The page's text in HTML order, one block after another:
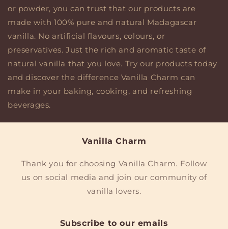
or powder, you can trust that our products are
made with 100% pure and natural Madagascar
vanilla. No artificial flavours, colours, or
preservatives. Just the rich and aromatic taste of
natural vanilla that you love. Try our products today
and discover the difference Vanilla Charm can
make in your baking, cooking, and refreshing
beverages.
Vanilla Charm
Thank you for choosing Vanilla Charm. Follow
us on social media and join our community of
vanilla lovers.
Subscribe to our emails